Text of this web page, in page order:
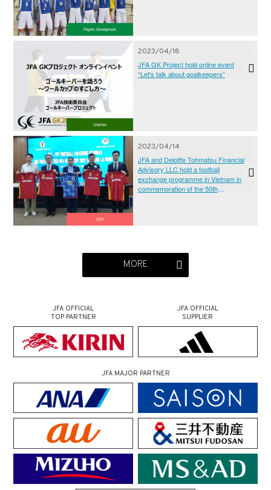
Players Development
Coaches
2023/04/18
JFA GK Project hold online event
“Let's talk about goalkeepers”
CSR
2023/04/14
JFA and Deloitte Tohmatsu Financial
Advisory LLC hold a football
exchange programme in Vietnam in
commemoration of the 50th
MORE
JFA OFFICIAL
TOP PARTNER
JFA OFFICIAL
SUPPLIER
JFA MAJOR PARTNER